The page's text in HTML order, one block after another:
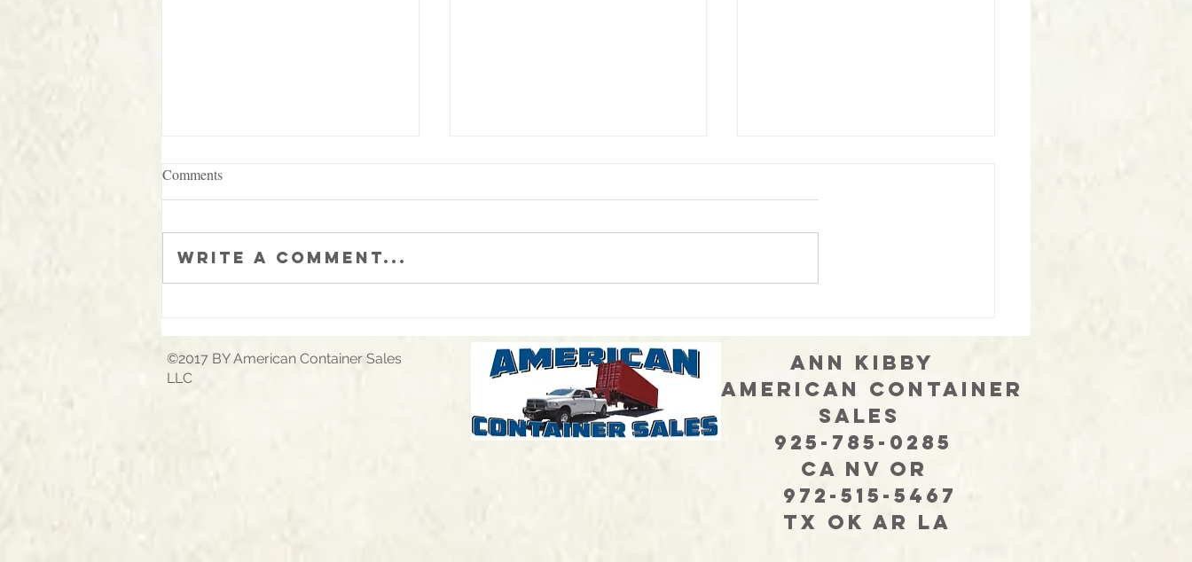
nor gloom of night stays these
delivery drivers...
Comments
Write a comment...
©2017 BY American Container Sales
LLC
Ann Kibby
American Container
Sales
925-785-0285
CA NV OR
972-515-5467
TX OK AR LA